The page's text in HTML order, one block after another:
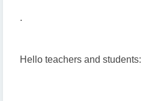
.
Hello teachers and students: